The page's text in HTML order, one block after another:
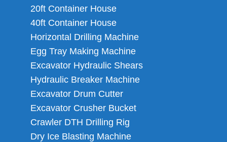
20ft Container House
40ft Container House
Horizontal Drilling Machine
Egg Tray Making Machine
Excavator Hydraulic Shears
Hydraulic Breaker Machine
Excavator Drum Cutter
Excavator Crusher Bucket
Crawler DTH Drilling Rig
Dry Ice Blasting Machine